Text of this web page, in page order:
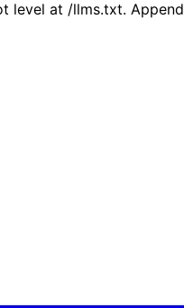
level at /llms.txt.